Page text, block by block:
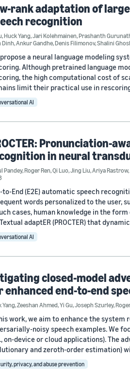
rank adaptation of
recognition
,Huck Yang,Jari Kolehmainen,Prashanth
Dinh,Ankur Gandhe,Denis Filimonov,Shalini
a neural language modeling
Although pretrained language
the high computational cost of
limit their practical use in
AI
Pronunciation-
in neural
Pandey,Roger Ren,Qi Luo,Jing Liu,Ariya Rastrow,
to-End (E2E) automatic speech
words personalized to the user,
cases, human knowledge in the
adaptER (PROCTER) that
AI
closed-model
enhanced end-to-end
Yang,Zeeshan Ahmed,Yi Gu,Joseph Szurley,
work, we aim to enhance the system
noisy speech examples. We
on-device or cloud applications). The
and zeroth-order estimation)
privacy, and abuse prevention